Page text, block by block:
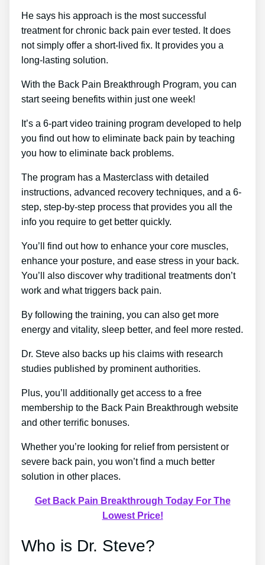
He says his approach is the most successful
treatment for chronic back pain ever tested. It does
not simply offer a short-lived fix. It provides you a
long-lasting solution.
With the Back Pain Breakthrough Program, you can
start seeing benefits within just one week!
It’s a 6-part video training program developed to help
you find out how to eliminate back pain by teaching
you how to eliminate back problems.
The program has a Masterclass with detailed
instructions, advanced recovery techniques, and a 6-
step, step-by-step process that provides you all the
info you require to get better quickly.
You’ll find out how to enhance your core muscles,
enhance your posture, and ease stress in your back.
You’ll also discover why traditional treatments don’t
work and what triggers back pain.
By following the training, you can also get more
energy and vitality, sleep better, and feel more rested.
Dr. Steve also backs up his claims with research
studies published by prominent authorities.
Plus, you’ll additionally get access to a free
membership to the Back Pain Breakthrough website
and other terrific bonuses.
Whether you’re looking for relief from persistent or
severe back pain, you won’t find a much better
solution in other places.
Get Back Pain Breakthrough Today For The
Lowest Price!
Who is Dr. Steve?